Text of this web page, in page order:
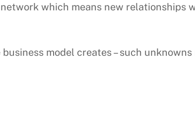
which means new relationships
model creates – such